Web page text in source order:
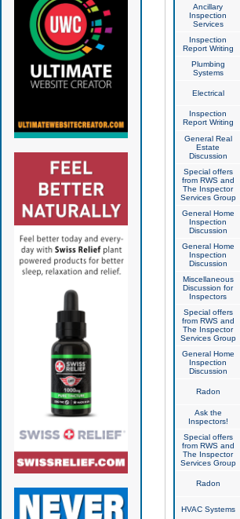
Ancillary
Inspection
Services
Inspection
Report Writing
Plumbing
Systems
Electrical
Inspection
Report Writing
General Real
Estate
Discussion
Special offers
from RWS and
The Inspector
Services Group
General Home
Inspection
Discussion
General Home
Inspection
Discussion
Miscellaneous
Discussion for
Inspectors
Special offers
from RWS and
The Inspector
Services Group
General Home
Inspection
Discussion
Radon
Ask the
Inspectors!
Special offers
from RWS and
The Inspector
Services Group
Radon
HVAC Systems